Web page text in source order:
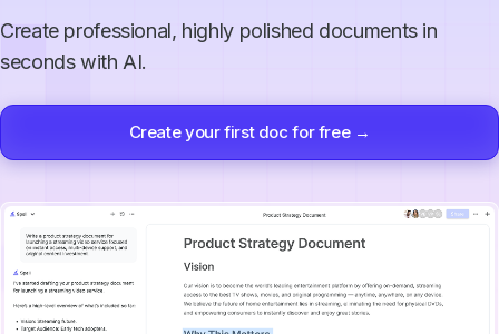
Create professional, highly polished documents in
seconds with AI.
Create your first doc for free →